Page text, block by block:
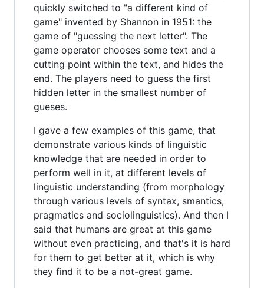
quickly switched to "a different kind of
game" invented by Shannon in 1951: the
game of "guessing the next letter". The
game operator chooses some text and a
cutting point within the text, and hides the
end. The players need to guess the first
hidden letter in the smallest number of
gueses.
I gave a few examples of this game, that
demonstrate various kinds of linguistic
knowledge that are needed in order to
perform well in it, at different levels of
linguistic understanding (from morphology
through various levels of syntax, smantics,
pragmatics and sociolinguistics). And then I
said that humans are great at this game
without even practicing, and that's it is hard
for them to get better at it, which is why
they find it to be a not-great game.